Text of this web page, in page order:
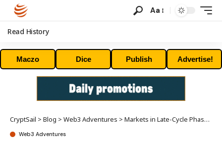
Aa
Read History
Maczo Dice Publish Advertise!
CryptSail > Blog > Web3 Adventures > Markets in Late-Cycle Phase, Not Recessionary: QCP
Web3 Adventures